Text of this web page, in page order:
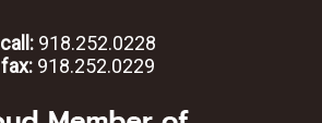
call:918.252.0228
fax:918.252.0229